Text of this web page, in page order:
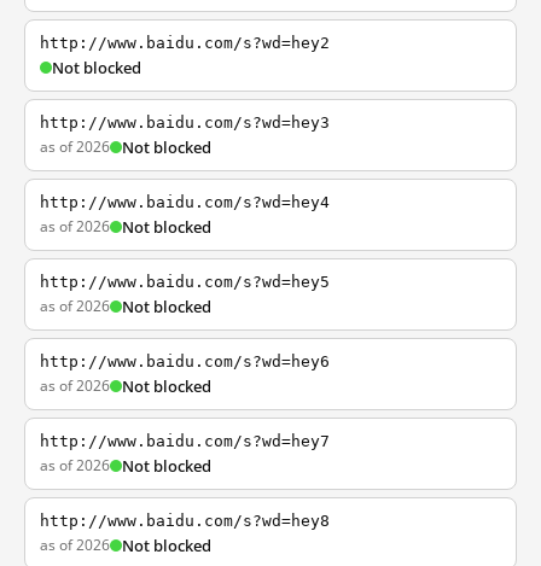
http://www.baidu.com/s?wd=hey2
Not blocked
http://www.baidu.com/s?wd=hey3
as of 2026 Not blocked
http://www.baidu.com/s?wd=hey4
as of 2026 Not blocked
http://www.baidu.com/s?wd=hey5
as of 2026 Not blocked
http://www.baidu.com/s?wd=hey6
as of 2026 Not blocked
http://www.baidu.com/s?wd=hey7
as of 2026 Not blocked
http://www.baidu.com/s?wd=hey8
as of 2026 Not blocked